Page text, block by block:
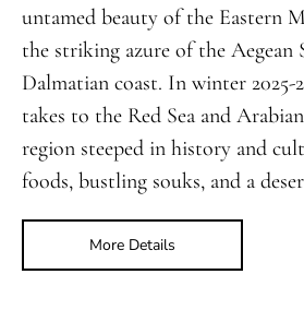
untamed beauty of the Eastern
the striking azure of the Aegean
Dalmatian coast. In winter 2025-
takes to the Red Sea and
region steeped in history and
foods, bustling souks, and a
More Details